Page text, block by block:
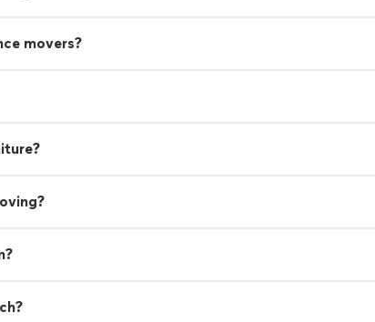
movers?